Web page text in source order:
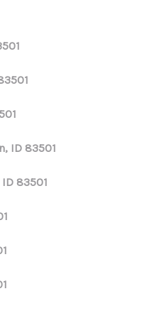
ID 83501
83501